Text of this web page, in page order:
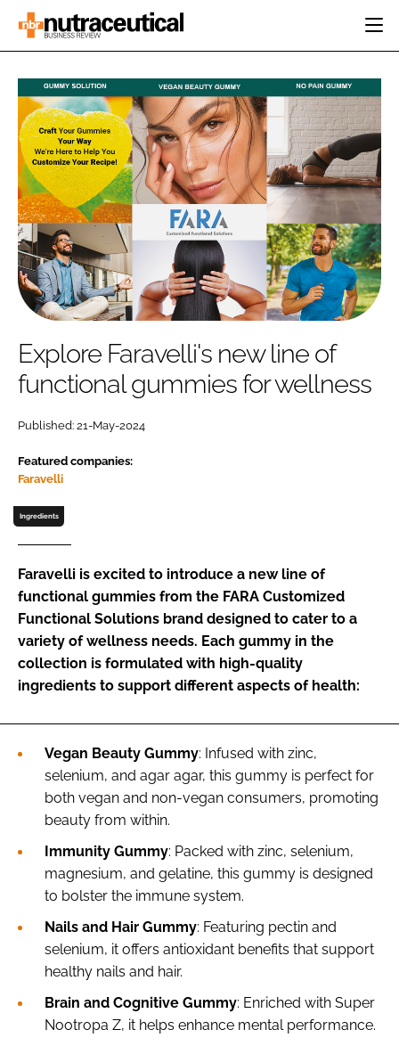
CATEGORIES
INGREDIENTS
RESEARCH &
DEVELOPMENT
MANUFACTURING
PACKAGING
COMPANY NEWS
ACTIVE NUTRITION
CARDIOVASCULAR
DIGESTION
COGNITIVE
FINANCE
REGULATORY
EVENTS
DIRECTORY
EDITORIAL TEAM
SUBSCRIBE
Password
Password
Remember me
FORGOT PASSWORD?
Explore Faravelli's new line of
functional gummies for wellness
Published: 21-May-2024
Featured companies:
Faravelli
Ingredients
Faravelli is excited to introduce a new line of
functional gummies from the FARA Customized
Functional Solutions brand designed to cater to a
variety of wellness needs. Each gummy in the
collection is formulated with high-quality
ingredients to support different aspects of health:
Vegan Beauty Gummy: Infused with zinc,
selenium, and agar agar, this gummy is perfect for
both vegan and non-vegan consumers, promoting
beauty from within.
Immunity Gummy: Packed with zinc, selenium,
magnesium, and gelatine, this gummy is designed
to bolster the immune system.
Nails and Hair Gummy: Featuring pectin and
selenium, it offers antioxidant benefits that support
healthy nails and hair.
Brain and Cognitive Gummy: Enriched with Super
Nootropa Z, it helps enhance mental performance.